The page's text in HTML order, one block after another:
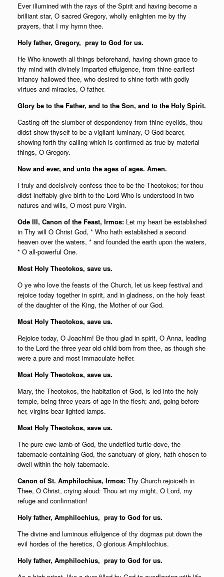
Ever illumined with the rays of the Spirit and having become a
brilliant star, O sacred Gregory, wholly enlighten me by thy
prayers, that I my hymn thee.
Holy father, Gregory, pray to God for us.
He Who knoweth all things beforehand, having shown grace to
thy mind with divinely imparted effulgence, from thine earliest
infancy hallowed thee, who desired to shine forth with godly
virtues and miracles, O father.
Glory be to the Father, and to the Son, and to the Holy Spirit.
Casting off the slumber of despondency from thine eyelids, thou
didst show thyself to be a vigilant luminary, O God-bearer,
showing forth thy calling which is confirmed as true by material
things, O Gregory.
Now and ever, and unto the ages of ages. Amen.
I truly and decisively confess thee to be the Theotokos; for thou
didst ineffably give birth to the Lord Who is understood in two
natures and wills, O most pure Virgin.
Ode III, Canon of the Feast, Irmos: Let my heart be established
in Thy will O Christ God, * Who hath established a second
heaven over the waters, * and founded the earth upon the waters,
* O all-powerful One.
Most Holy Theotokos, save us.
O ye who love the feasts of the Church, let us keep festival and
rejoice today together in spirit, and in gladness, on the holy feast
of the daughter of the King, the Mother of our God.
Most Holy Theotokos, save us.
Rejoice today, O Joachim! Be thou glad in spirit, O Anna, leading
to the Lord the three year old child born from thee, as though she
were a pure and most immaculate heifer.
Most Holy Theotokos, save us.
Mary, the Theotokos, the habitation of God, is led into the holy
temple, being three years of age in the flesh; and, going before
her, virgins bear lighted lamps.
Most Holy Theotokos, save us.
The pure ewe-lamb of God, the undefiled turtle-dove, the
tabernacle containing God, the sanctuary of glory, hath chosen to
dwell within the holy tabernacle.
Canon of St. Amphilochius, Irmos: Thy Church rejoiceth in
Thee, O Christ, crying aloud: Thou art my might, O Lord, my
refuge and confirmation!
Holy father, Amphilochius, pray to God for us.
The divine and luminous effulgence of thy dogmas put down the
evil hordes of the heretics, O glorious Amphilochius.
Holy father, Amphilochius, pray to God for us.